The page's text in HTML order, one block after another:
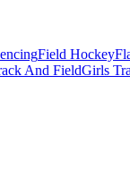
Field Hockey
And FieldGirls